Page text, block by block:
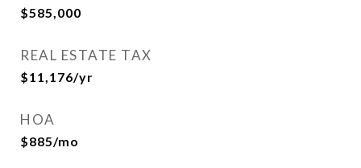
$585,000
REAL ESTATE TAX
$11,176/yr
HOA
$885/mo